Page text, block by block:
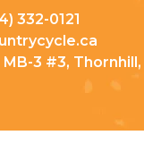
332-0121
3 #3, Thornhill,